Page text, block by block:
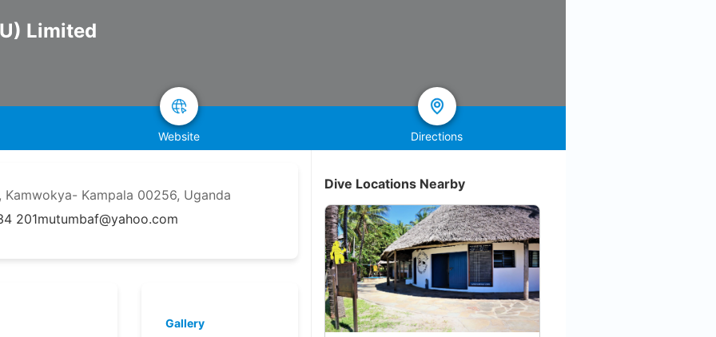
Limited
Website Directions
Kamwokya- Kampala 00256, Uganda
201mutumbaf@yahoo.com
Gallery
Dive Locations Nearby